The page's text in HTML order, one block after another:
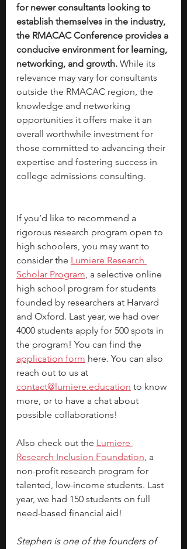
for newer consultants looking to
establish themselves in the industry,
the RMACAC Conference provides a
conducive environment for learning,
networking, and growth. While its
relevance may vary for consultants
outside the RMACAC region, the
knowledge and networking
opportunities it offers make it an
overall worthwhile investment for
those committed to advancing their
expertise and fostering success in
college admissions consulting.
If you’d like to recommend a
rigorous research program open to
high schoolers, you may want to
consider the Lumiere Research
Scholar Program, a selective online
high school program for students
founded by researchers at Harvard
and Oxford. Last year, we had over
4000 students apply for 500 spots in
the program! You can find the
application form here. You can also
reach out to us at
contact@lumiere.education to know
more, or to have a chat about
possible collaborations!
Also check out the Lumiere
Research Inclusion Foundation, a
non-profit research program for
talented, low-income students. Last
year, we had 150 students on full
need-based financial aid!
Stephen is one of the founders of